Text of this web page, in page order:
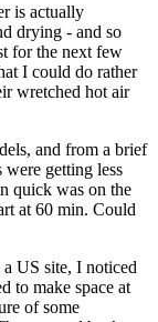
is actually
drying - and so
for the next few
I could do rather
wretched hot air
and from a brief
getting less
quick was on the
at 60 min. Could
US site, I noticed
to make space at
of some